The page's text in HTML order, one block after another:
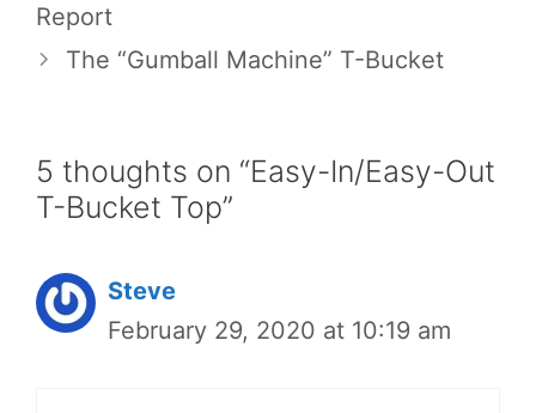
Report
The “Gumball Machine” T-Bucket
5 thoughts on “Easy-In/Easy-Out
T-Bucket Top”
Steve
February 29, 2020 at 10:19 am